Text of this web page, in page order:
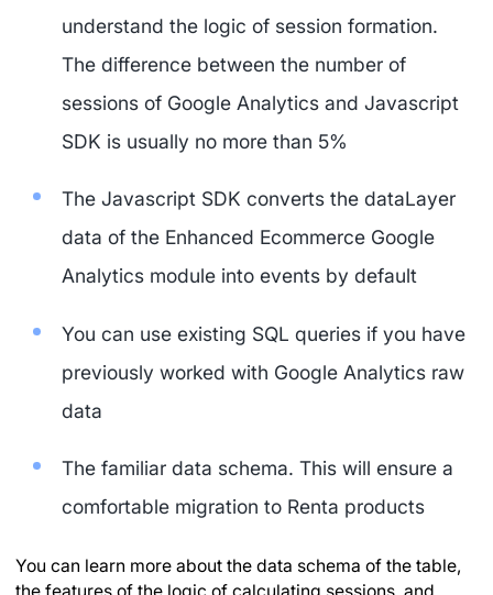
understand the logic of session formation.
The difference between the number of
sessions of Google Analytics and Javascript
SDK is usually no more than 5%
The Javascript SDK converts the dataLayer
data of the Enhanced Ecommerce Google
Analytics module into events by default
You can use existing SQL queries if you have
previously worked with Google Analytics raw
data
The familiar data schema. This will ensure a
comfortable migration to Renta products
You can learn more about the data schema of the table,
the features of the logic of calculating sessions, and